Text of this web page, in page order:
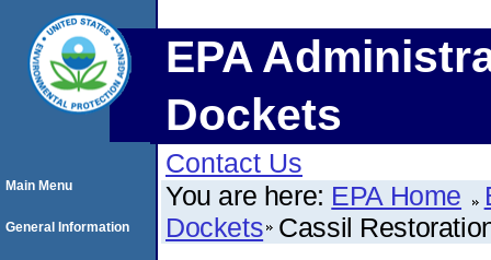
EPA
Dockets
Contact Us
You are here: EPA Home
Dockets Cassil
Main Menu
General Information